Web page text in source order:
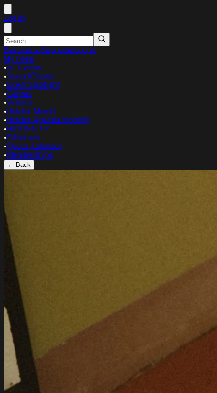
Log in
Become a SupporterLog in
My Feed
•All Events
•Saved Events
•Event Spotlight
•Genres
•Venues
•Hidden Merch
•Hidden Agenda Monthly
•HIDDEN TV
•Editorials
•Queer Kalender
•Memberships
← Back